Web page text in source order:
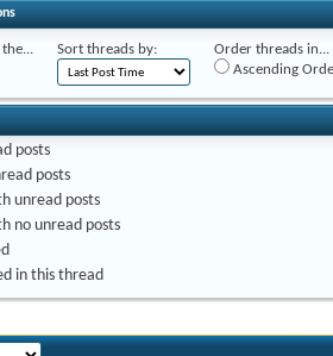
Sort threads by:
Order threads in...
Ascending
posts
posts
unread posts
no unread posts
in this thread